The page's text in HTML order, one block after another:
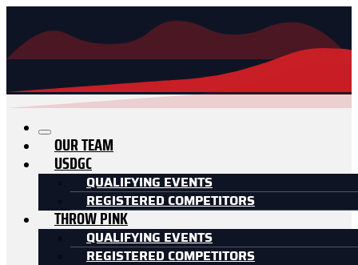
OUR TEAM
USDGC
QUALIFYING EVENTS
REGISTERED COMPETITORS
THROW PINK
QUALIFYING EVENTS
REGISTERED COMPETITORS